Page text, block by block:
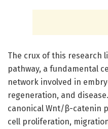
The crux of this research
pathway, a fundamental
network involved in
regeneration, and
canonical Wnt/β-catenin
cell proliferation,